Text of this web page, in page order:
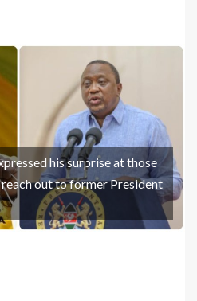
his surprise at those
out to former President